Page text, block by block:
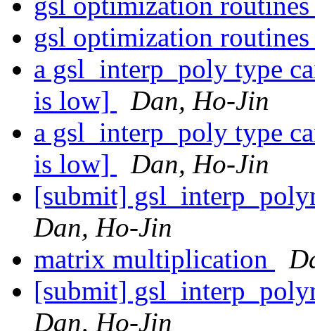
gsl optimization
a gsl_interp_poly type
is low]
Dan, Ho-Jin
a gsl_interp_poly type
is low]
Dan, Ho-Jin
[submit]
Dan, Ho-Jin
matrix multiplication
[submit]
Dan, Ho-Jin